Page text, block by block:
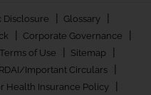
Disclosure | Glossary |
| Corporate Governance |
Terms of Use | Sitemap |
Important Circulars |
Health Insurance Policy |